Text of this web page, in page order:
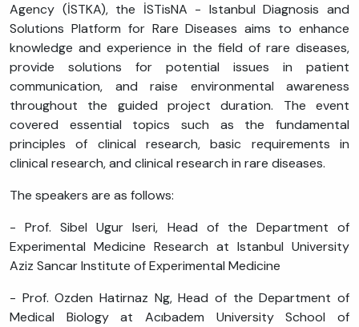
Agency (İSTKA), the İSTisNA - Istanbul Diagnosis and
Solutions Platform for Rare Diseases aims to enhance
knowledge and experience in the field of rare diseases,
provide solutions for potential issues in patient
communication, and raise environmental awareness
throughout the guided project duration. The event
covered essential topics such as the fundamental
principles of clinical research, basic requirements in
clinical research, and clinical research in rare diseases.
The speakers are as follows:
- Prof. Sibel Ugur Iseri, Head of the Department of
Experimental Medicine Research at Istanbul University
Aziz Sancar Institute of Experimental Medicine
- Prof. Ozden Hatirnaz Ng, Head of the Department of
Medical Biology at Acıbadem University School of